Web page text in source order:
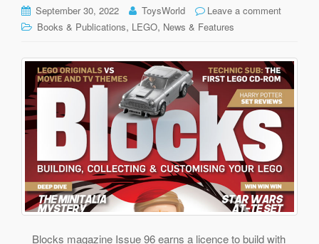
September 30, 2022 ToysWorld
Leave a comment
Books & Publications, LEGO, News & Features
Blocks magazine Issue 96 earns a licence to build with